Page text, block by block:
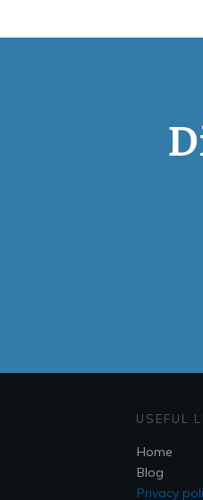
USEFUL
Home
Blog
Privacy